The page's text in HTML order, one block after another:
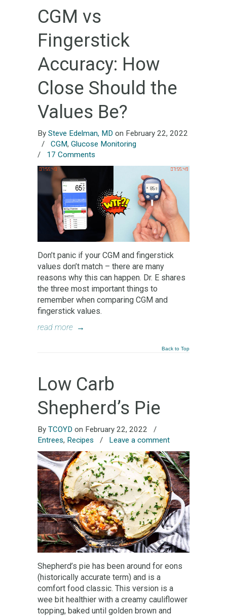
CGM vs
Fingerstick
Accuracy: How
Close Should the
Values Be?
By Steve Edelman, MD on February 22, 2022
/
CGM, Glucose Monitoring
/ 17 Comments
Don’t panic if your CGM and fingerstick
values don’t match – there are many
reasons why this can happen. Dr. E shares
the three most important things to
remember when comparing CGM and
fingerstick values.
read more →
Back to Top
Low Carb
Shepherd’s Pie
By TCOYD on February 22, 2022
/
Entrees, Recipes / Leave a comment
Shepherd’s pie has been around for eons
(historically accurate term) and is a
comfort food classic. This version is a
wee bit healthier with a creamy cauliflower
topping, baked until golden brown and